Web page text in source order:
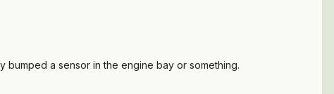
a sensor in the engine bay or something.